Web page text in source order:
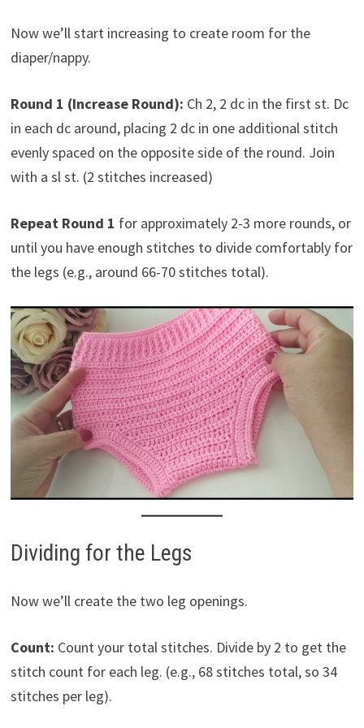
Now we’ll start increasing to create room for the
diaper/nappy.
Round 1 (Increase Round): Ch 2, 2 dc in the first st. Dc
in each dc around, placing 2 dc in one additional stitch
evenly spaced on the opposite side of the round. Join
with a sl st. (2 stitches increased)
Repeat Round 1 for approximately 2-3 more rounds, or
until you have enough stitches to divide comfortably for
the legs (e.g., around 66-70 stitches total).
Dividing for the Legs
Now we’ll create the two leg openings.
Count: Count your total stitches. Divide by 2 to get the
stitch count for each leg. (e.g., 68 stitches total, so 34
stitches per leg).